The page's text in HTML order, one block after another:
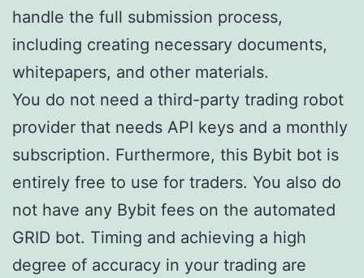
handle the full submission process,
including creating necessary documents,
whitepapers, and other materials.
You do not need a third-party trading robot
provider that needs API keys and a monthly
subscription. Furthermore, this Bybit bot is
entirely free to use for traders. You also do
not have any Bybit fees on the automated
GRID bot. Timing and achieving a high
degree of accuracy in your trading are